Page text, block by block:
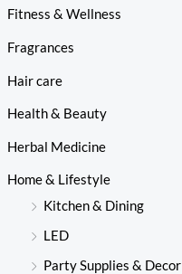
Fitness & Wellness
Fragrances
Hair care
Health & Beauty
Herbal Medicine
Home & Lifestyle
Kitchen & Dining
LED
Party Supplies & Decor